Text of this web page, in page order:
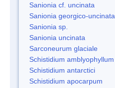
Sanionia cf. uncinata
Sanionia georgico-uncinata
Sanionia sp.
Sanionia uncinata
Sarconeurum glaciale
Schistidium amblyophyllum
Schistidium antarctici
Schistidium apocarpum